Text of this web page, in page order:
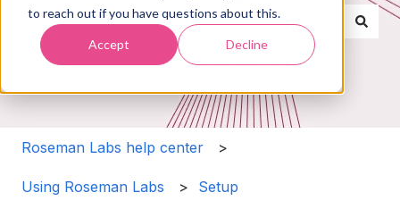
to reach out if you have questions about this.
Accept Decline
There are no suggestions because the search field
Roseman Labs help center
Using Roseman Labs Setup